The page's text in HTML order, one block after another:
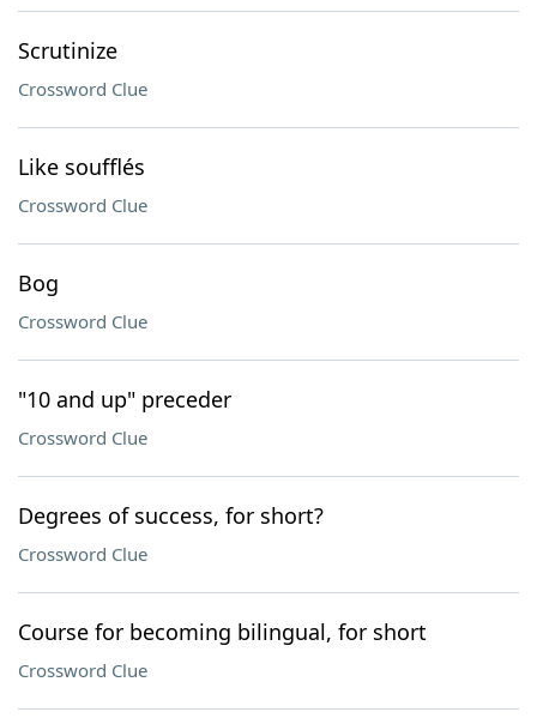
Scrutinize
Crossword Clue
Like soufflés
Crossword Clue
Bog
Crossword Clue
"10 and up" preceder
Crossword Clue
Degrees of success, for short?
Crossword Clue
Course for becoming bilingual, for short
Crossword Clue